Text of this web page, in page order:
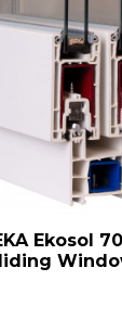
Ekosol 70